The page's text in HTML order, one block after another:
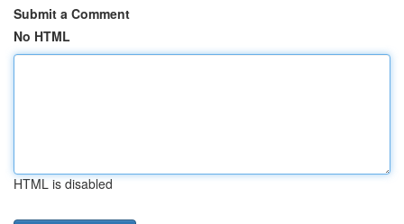
Submit a Comment
No HTML
HTML is disabled